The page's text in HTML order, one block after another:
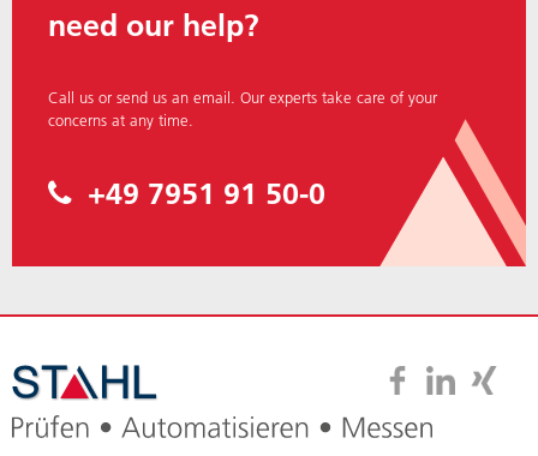
need our help?
Call us or send us an email. Our experts take care of your
concerns at any time.
+49 7951 91 50-0